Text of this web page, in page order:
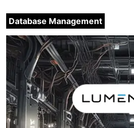
Database Management